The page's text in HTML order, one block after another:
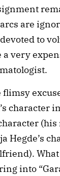
are
to
a very
character
(his
Hegde’s
into